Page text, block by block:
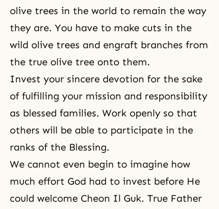
olive trees in the world to remain the way
they are. You have to make cuts in the
wild olive trees and engraft branches from
the true olive tree onto them.
Invest your sincere devotion for the sake
of fulfilling your mission and responsibility
as blessed families. Work openly so that
others will be able to participate in the
ranks of the Blessing.
We cannot even begin to imagine how
much effort God had to invest before He
could welcome Cheon Il Guk. True Father